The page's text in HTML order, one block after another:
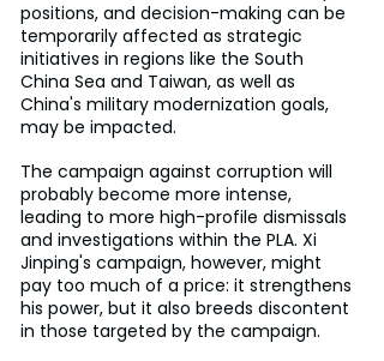
positions, and decision-making can be
temporarily affected as strategic
initiatives in regions like the South
China Sea and Taiwan, as well as
China's military modernization goals,
may be impacted.
The campaign against corruption will
probably become more intense,
leading to more high-profile dismissals
and investigations within the PLA. Xi
Jinping's campaign, however, might
pay too much of a price: it strengthens
his power, but it also breeds discontent
in those targeted by the campaign.